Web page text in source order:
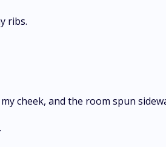
ribs.
cheek, and the room spun